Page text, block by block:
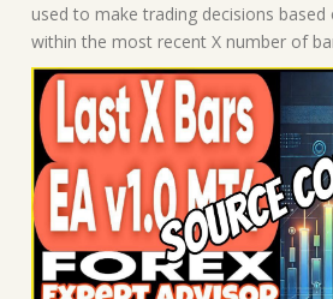
used to make trading decisions
within the most recent X number of